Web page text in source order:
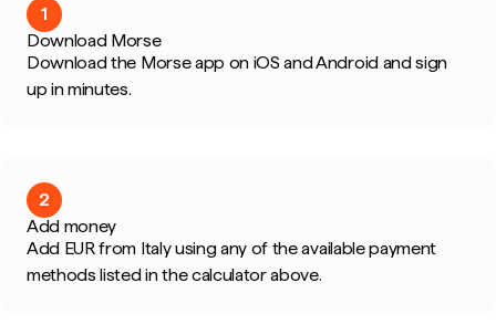
1
Download Morse
Download the Morse app on iOS and Android and sign
up in minutes.
2
Add money
Add EUR from Italy using any of the available payment
methods listed in the calculator above.